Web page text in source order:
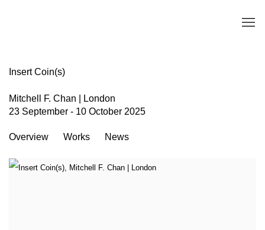
Insert Coin(s)
Mitchell F. Chan | London
23 September - 10 October 2025
Overview Works News